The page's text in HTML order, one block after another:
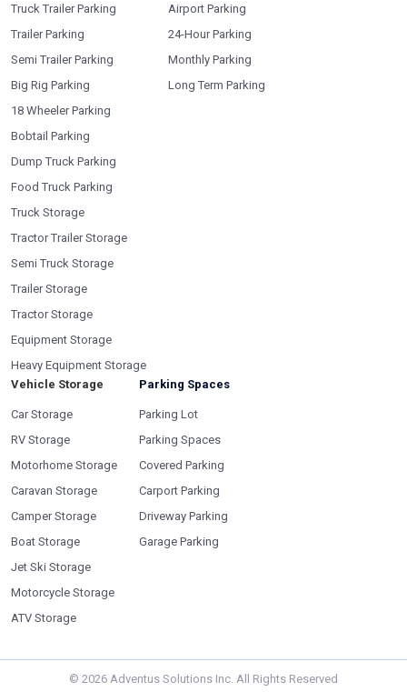
Truck Trailer Parking
Trailer Parking
Semi Trailer Parking
Big Rig Parking
18 Wheeler Parking
Bobtail Parking
Dump Truck Parking
Food Truck Parking
Truck Storage
Tractor Trailer Storage
Semi Truck Storage
Trailer Storage
Tractor Storage
Equipment Storage
Heavy Equipment Storage
Airport Parking
24-Hour Parking
Monthly Parking
Long Term Parking
Vehicle Storage
Car Storage
RV Storage
Motorhome Storage
Caravan Storage
Camper Storage
Boat Storage
Jet Ski Storage
Motorcycle Storage
ATV Storage
Parking Spaces
Parking Lot
Parking Spaces
Covered Parking
Carport Parking
Driveway Parking
Garage Parking
© 2026 Adventus Solutions Inc. All Rights Reserved